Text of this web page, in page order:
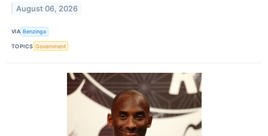
August 06, 2026
VIA Benzinga
TOPICS Government